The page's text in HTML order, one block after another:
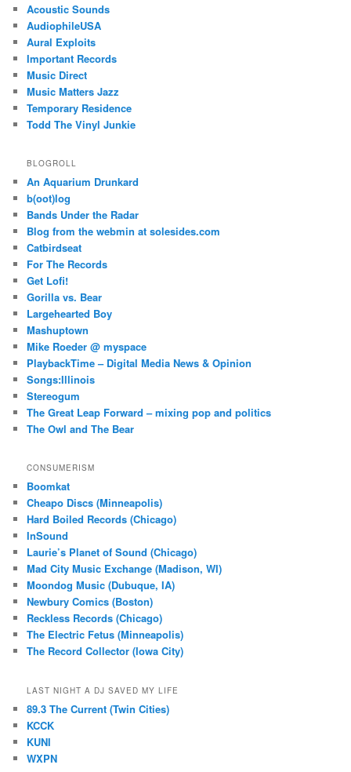
Acoustic Sounds
AudiophileUSA
Aural Exploits
Important Records
Music Direct
Music Matters Jazz
Temporary Residence
Todd The Vinyl Junkie
BLOGROLL
An Aquarium Drunkard
b(oot)log
Bands Under the Radar
Blog from the webmin at solesides.com
Catbirdseat
For The Records
Get Lofi!
Gorilla vs. Bear
Largehearted Boy
Mashuptown
Mike Roeder @ myspace
PlaybackTime – Digital Media News & Opinion
Songs:Illinois
Stereogum
The Great Leap Forward – mixing pop and politics
The Owl and The Bear
CONSUMERISM
Boomkat
Cheapo Discs (Minneapolis)
Hard Boiled Records (Chicago)
InSound
Laurie’s Planet of Sound (Chicago)
Mad City Music Exchange (Madison, WI)
Moondog Music (Dubuque, IA)
Newbury Comics (Boston)
Reckless Records (Chicago)
The Electric Fetus (Minneapolis)
The Record Collector (Iowa City)
LAST NIGHT A DJ SAVED MY LIFE
89.3 The Current (Twin Cities)
KCCK
KUNI
WXPN